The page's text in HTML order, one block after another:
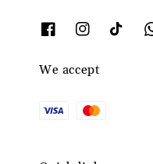
We accept